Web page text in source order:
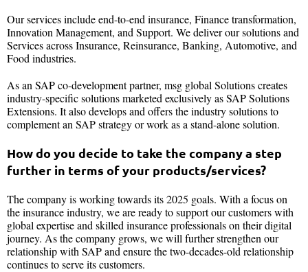
Our services include end-to-end insurance, Finance transformation,
Innovation Management, and Support. We deliver our solutions and
Services across Insurance, Reinsurance, Banking, Automotive, and
Food industries.
As an SAP co-development partner, msg global Solutions creates
industry-specific solutions marketed exclusively as SAP Solutions
Extensions. It also develops and offers the industry solutions to
complement an SAP strategy or work as a stand-alone solution.
How do you decide to take the company a step
further in terms of your products/services?
The company is working towards its 2025 goals. With a focus on
the insurance industry, we are ready to support our customers with
global expertise and skilled insurance professionals on their digital
journey. As the company grows, we will further strengthen our
relationship with SAP and ensure the two-decades-old relationship
continues to serve its customers.